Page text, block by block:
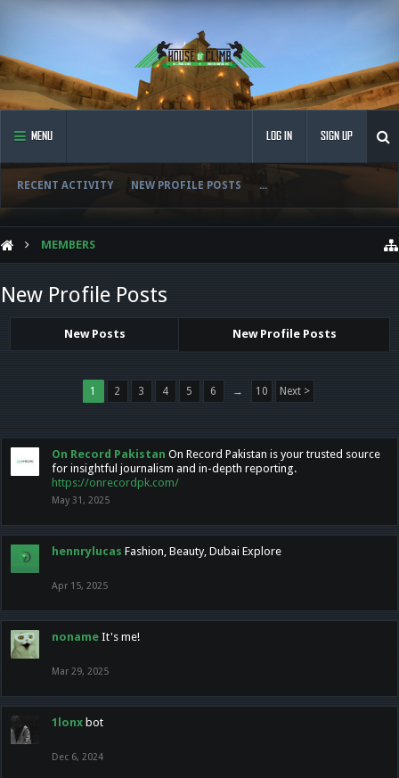
MENU
RECENT ACTIVITY NEW PROFILE POSTS ...
LOG IN SIGN UP
MEMBERS
New Profile Posts
New Posts New Profile Posts
1 2 3 4 5 6 → 10 Next >
On Record Pakistan On Record Pakistan is your trusted source
for insightful journalism and in-depth reporting.
https://onrecordpk.com/
May 31, 2025
hennrylucas Fashion, Beauty, Dubai Explore
Apr 15, 2025
noname It's me!
Mar 29, 2025
1lonx bot
Dec 6, 2024